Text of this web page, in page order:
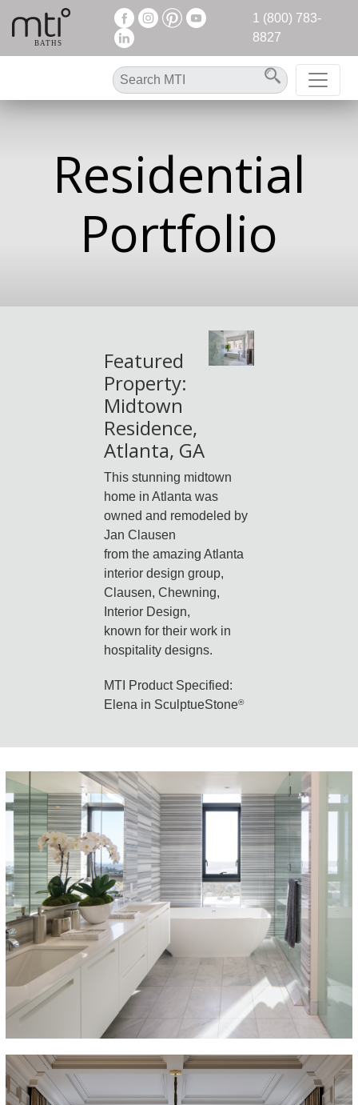
1 (800) 783-
8827
Residential
Portfolio
Featured
Property:
Midtown
Residence,
Atlanta, GA
This stunning midtown
home in Atlanta was
owned and remodeled by
Jan Clausen
from the amazing Atlanta
interior design group,
Clausen, Chewning,
Interior Design,
known for their work in
hospitality designs.
MTI Product Specified:
Elena in SculptueStone®